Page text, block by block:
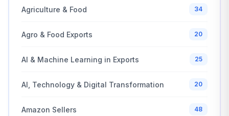
Agriculture & Food 34
Agro & Food Exports 20
AI & Machine Learning in Exports 25
AI, Technology & Digital Transformation 20
Amazon Sellers 48